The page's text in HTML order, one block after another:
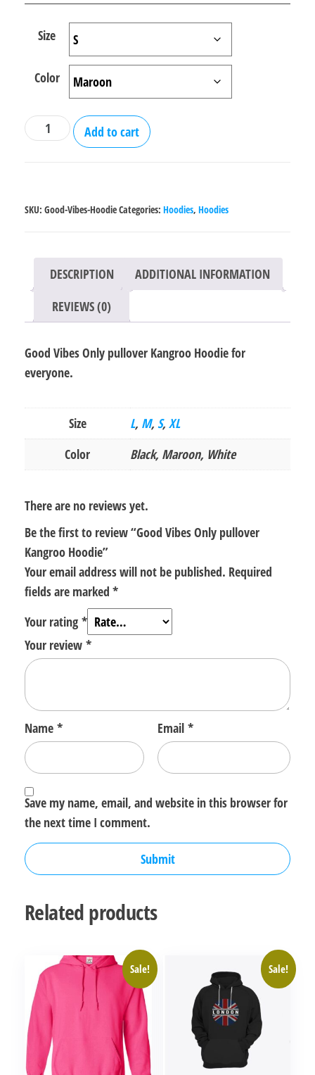
Size
Color
Good
Vibes
Kangroo
Add to cart
SKU: Good-Vibes-HoodieCategories: Hoodies, Hoodies
DESCRIPTION
ADDITIONAL INFORMATION
REVIEWS (0)
Good Vibes Only pullover Kangroo Hoodie for
everyone.
Size L, M, S, XL
Color
Black, Maroon, White
There are no reviews yet.
Be the first to review “Good Vibes Only pullover
Kangroo Hoodie”
Your email address will not be published. Required
fields are marked *
Your rating *
Your review *
Name * Email *
Save my name, email, and website in this browser for
the next time I comment.
Related products
Sale! Sale!